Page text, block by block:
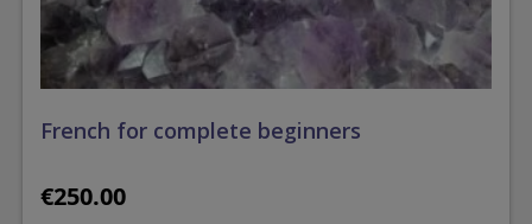
French for complete beginners
€250.00